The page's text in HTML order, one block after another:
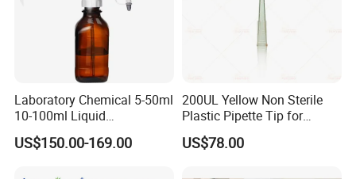
Laboratory Chemical 5-50ml
10-100ml Liquid
Dispensmate Bottle-Top
Dispenser
US$150.00-169.00
200UL Yellow Non Sterile
Plastic Pipette Tip for
Scientist
US$78.00